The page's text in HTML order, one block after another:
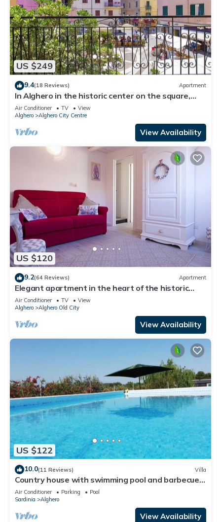
US $249
9.4(18 Reviews) Apartment
In Alghero in the historic center on the square,
large and bright apartment
Air Conditioner TV
View
Alghero
Alghero City Centre
View Availability
US $120
9.2(64 Reviews) Apartment
Elegant apartment in the heart of the historic
center a step away from the sea.
Air Conditioner TV
View
Alghero
Alghero Old City
View Availability
US $122
10.0(11 Reviews) Villa
Country house with swimming pool and barbecue
in Alghero
Air Conditioner Parking
Pool
Sardinia
Alghero
View Availability